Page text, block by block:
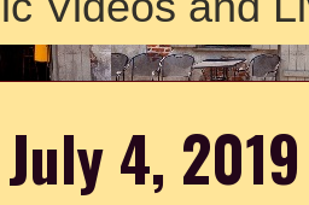
4, 2019